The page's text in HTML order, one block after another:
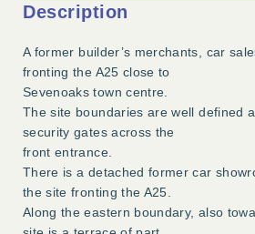
Description
A former builder’s merchants, car
fronting the A25 close to
Sevenoaks town centre.
The site boundaries are well defined
security gates across the
front entrance.
There is a detached former car
the site fronting the A25.
Along the eastern boundary, also